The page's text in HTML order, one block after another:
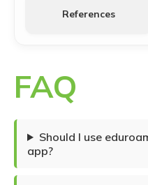
FAQ
Should I use
app?
References